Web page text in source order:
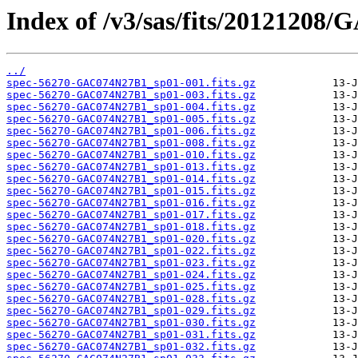
Index of /v3/sas/fits/20121208/
../
spec-56270-GAC074N27B1_sp01-001.fits.gz
spec-56270-GAC074N27B1_sp01-003.fits.gz
spec-56270-GAC074N27B1_sp01-004.fits.gz
spec-56270-GAC074N27B1_sp01-005.fits.gz
spec-56270-GAC074N27B1_sp01-006.fits.gz
spec-56270-GAC074N27B1_sp01-008.fits.gz
spec-56270-GAC074N27B1_sp01-010.fits.gz
spec-56270-GAC074N27B1_sp01-013.fits.gz
spec-56270-GAC074N27B1_sp01-014.fits.gz
spec-56270-GAC074N27B1_sp01-015.fits.gz
spec-56270-GAC074N27B1_sp01-016.fits.gz
spec-56270-GAC074N27B1_sp01-017.fits.gz
spec-56270-GAC074N27B1_sp01-018.fits.gz
spec-56270-GAC074N27B1_sp01-020.fits.gz
spec-56270-GAC074N27B1_sp01-022.fits.gz
spec-56270-GAC074N27B1_sp01-023.fits.gz
spec-56270-GAC074N27B1_sp01-024.fits.gz
spec-56270-GAC074N27B1_sp01-025.fits.gz
spec-56270-GAC074N27B1_sp01-028.fits.gz
spec-56270-GAC074N27B1_sp01-029.fits.gz
spec-56270-GAC074N27B1_sp01-030.fits.gz
spec-56270-GAC074N27B1_sp01-031.fits.gz
spec-56270-GAC074N27B1_sp01-032.fits.gz